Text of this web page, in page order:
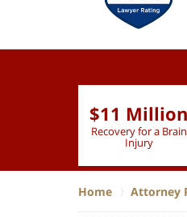
$11 Million
Recovery for a Brain
Injury
Home Attorney